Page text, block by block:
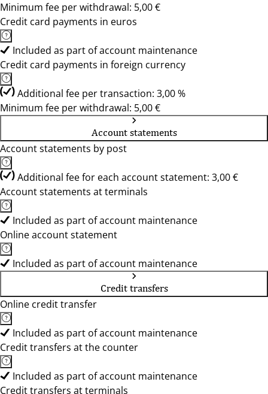
Minimum fee per withdrawal: 5,00 €
Credit card payments in euros
Included as part of account maintenance
Credit card payments in foreign currency
Additional fee per transaction: 3,00 %
Minimum fee per withdrawal: 5,00 €
Account statements
Account statements by post
Additional fee for each account statement: 3,00 €
Account statements at terminals
Included as part of account maintenance
Online account statement
Included as part of account maintenance
Credit transfers
Online credit transfer
Included as part of account maintenance
Credit transfers at the counter
Included as part of account maintenance
Credit transfers at terminals